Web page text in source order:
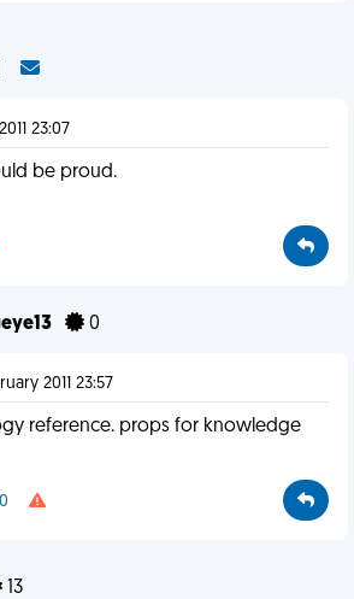
23:07
be proud.
0
2011 23:57
reference. props for knowledge
0
13